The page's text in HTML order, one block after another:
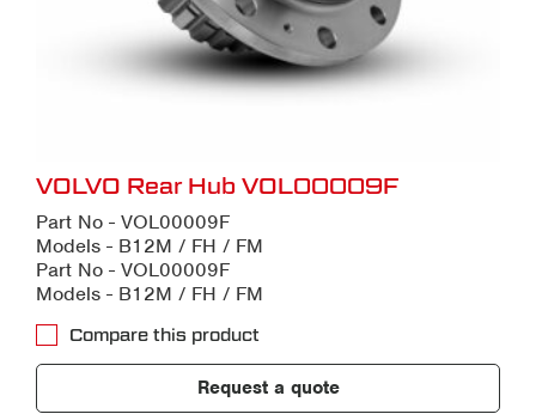
VOLVO Rear Hub VOL00009F
Part No - VOL00009F
Models - B12M / FH / FM
Part No - VOL00009F
Models - B12M / FH / FM
Compare this product
Request a quote